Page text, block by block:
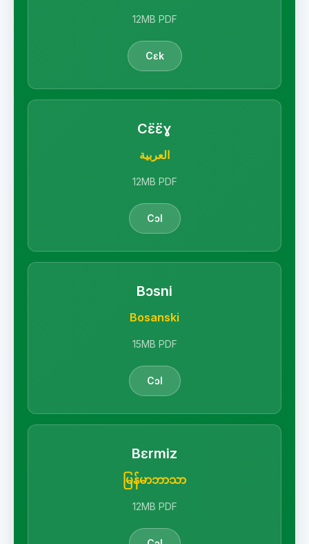
12MB PDF
Cɛk
Cɛ̈ɛ̈ɣ
العربية
12MB PDF
Cɔl
Bɔsni
Bosanski
15MB PDF
Cɔl
Bɛrmiz
မြန်မာဘာသာ
12MB PDF